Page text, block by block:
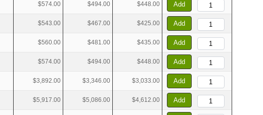
$574.00 $494.00 $448.00 Add
$543.00 $467.00 $425.00 Add
$560.00 $481.00 $435.00 Add
$574.00 $494.00 $448.00 Add
$3,892.00 $3,346.00 $3,033.00 Add
$5,917.00 $5,086.00 $4,612.00 Add